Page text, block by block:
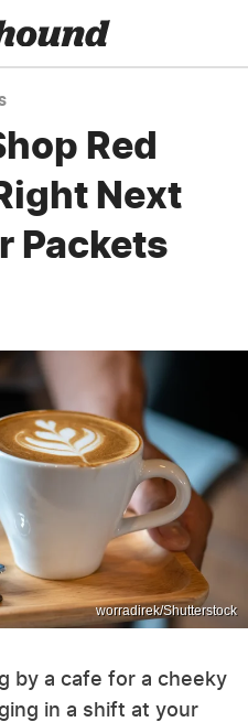
Red
Next
Packets
worradirek/Shutterstock
by a cafe for a cheeky
in a shift at your